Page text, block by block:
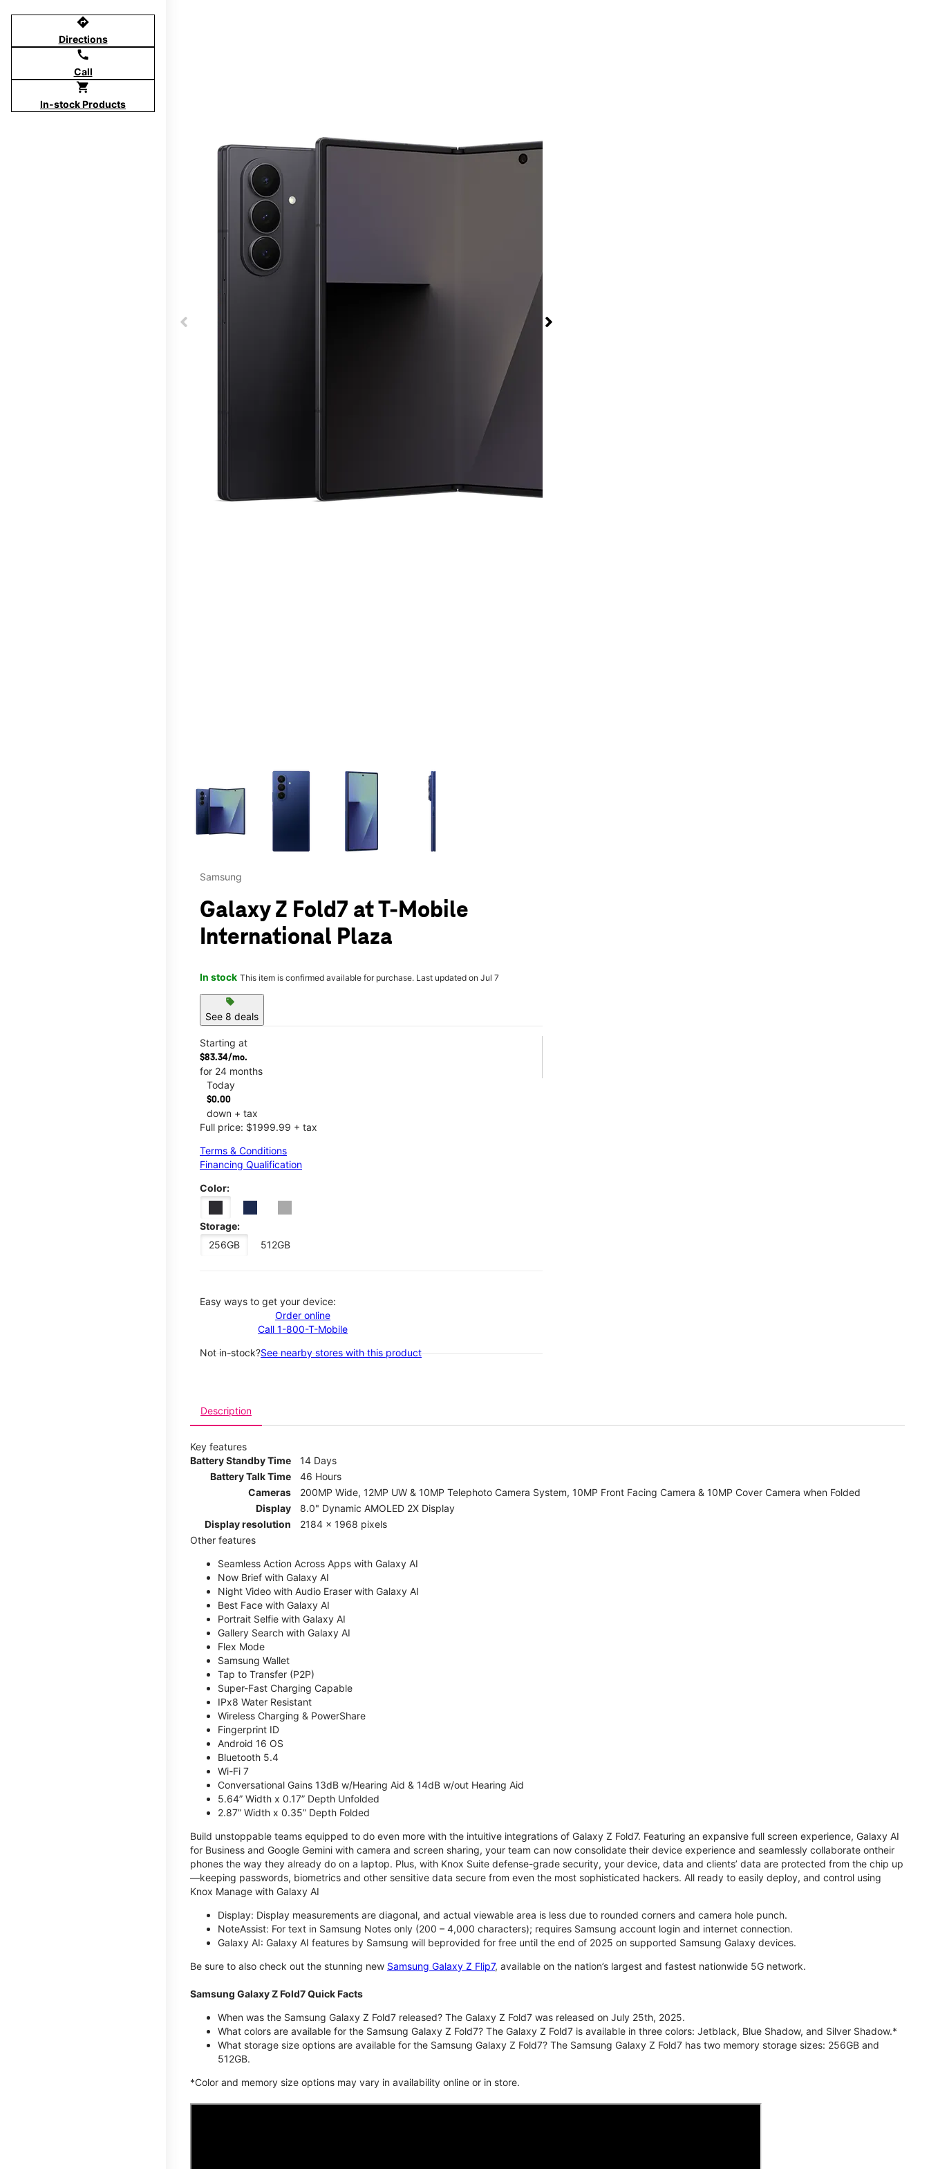
directions
Directions
call
Call
shopping_cart
In-stock Products
This carousel contains a column of small thumbnails. Selecting a thumbnail will change the main image in the carousel that follows. Use the Previous and Next
Samsung
Galaxy Z Fold7 at T-Mobile
International Plaza
In stock This item is confirmed available for purchase. Last updated on Jul 7
sell
See 8 deals
Starting at
$83.34/mo.
for 24 months
Today
$0.00
down + tax
Full price: $1999.99 + tax
Terms & Conditions
Financing Qualification
Color:
Storage:
256GB
512GB
Easy ways to get your device:
Order online
Call 1-800-T-Mobile
Not in-stock?See nearby stores with this product
Description
Key features
Battery Standby Time
14 Days
Battery Talk Time
46 Hours
Cameras
200MP Wide, 12MP UW & 10MP Telephoto Camera System, 10MP Front Facing Camera & 10MP Cover Camera when Folded
Display
8.0" Dynamic AMOLED 2X Display
Display resolution
2184 x 1968 pixels
Other features
Seamless Action Across Apps with Galaxy AI
Now Brief with Galaxy AI
Night Video with Audio Eraser with Galaxy AI
Best Face with Galaxy AI
Portrait Selfie with Galaxy AI
Gallery Search with Galaxy AI
Flex Mode
Samsung Wallet
Tap to Transfer (P2P)
Super-Fast Charging Capable
IPx8 Water Resistant
Wireless Charging & PowerShare
Fingerprint ID
Android 16 OS
Bluetooth 5.4
Wi-Fi 7
Conversational Gains 13dB w/Hearing Aid & 14dB w/out Hearing Aid
5.64” Width x 0.17” Depth Unfolded
2.87” Width x 0.35” Depth Folded
Build unstoppable teams equipped to do even more with the intuitive integrations of Galaxy Z Fold7. Featuring an expansive full screen experience, Galaxy AI
for Business and Google Gemini with camera and screen sharing, your team can now consolidate their device experience and seamlessly collaborate ontheir
phones the way they already do on a laptop. Plus, with Knox Suite defense-grade security, your device, data and clients’ data are protected from the chip up
—keeping passwords, biometrics and other sensitive data secure from even the most sophisticated hackers. All ready to easily deploy, and control using
Knox Manage with Galaxy AI
Display: Display measurements are diagonal, and actual viewable area is less due to rounded corners and camera hole punch.
NoteAssist: For text in Samsung Notes only (200 – 4,000 characters); requires Samsung account login and internet connection.
Galaxy AI: Galaxy AI features by Samsung will beprovided for free until the end of 2025 on supported Samsung Galaxy devices.
Be sure to also check out the stunning new Samsung Galaxy Z Flip7, available on the nation’s largest and fastest nationwide 5G network.
Samsung Galaxy Z Fold7 Quick Facts
When was the Samsung Galaxy Z Fold7 released? The Galaxy Z Fold7 was released on July 25th, 2025.
What colors are available for the Samsung Galaxy Z Fold7? The Galaxy Z Fold7 is available in three colors: Jetblack, Blue Shadow, and Silver Shadow.*
What storage size options are available for the Samsung Galaxy Z Fold7? The Samsung Galaxy Z Fold7 has two memory storage sizes: 256GB and
512GB.
*Color and memory size options may vary in availability online or in store.